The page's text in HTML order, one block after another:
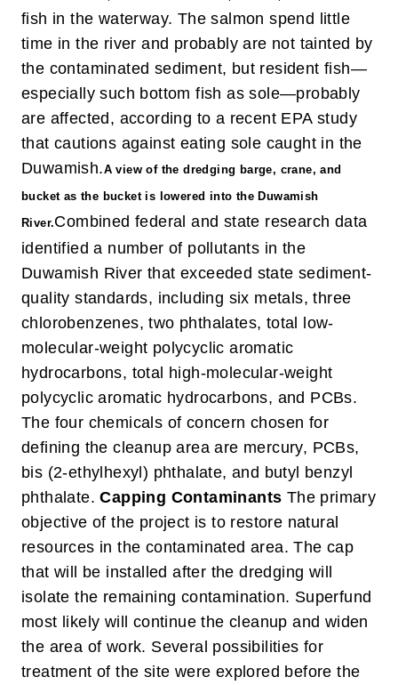
fish in the waterway. The salmon spend little
time in the river and probably are not tainted by
the contaminated sediment, but resident fish—
especially such bottom fish as sole—probably
are affected, according to a recent EPA study
that cautions against eating sole caught in the
Duwamish.A view of the dredging barge, crane, and
bucket as the bucket is lowered into the Duwamish
River.Combined federal and state research data
identified a number of pollutants in the
Duwamish River that exceeded state sediment-
quality standards, including six metals, three
chlorobenzenes, two phthalates, total low-
molecular-weight polycyclic aromatic
hydrocarbons, total high-molecular-weight
polycyclic aromatic hydrocarbons, and PCBs.
The four chemicals of concern chosen for
defining the cleanup area are mercury, PCBs,
bis (2-ethylhexyl) phthalate, and butyl benzyl
phthalate.Capping Contaminants The primary
objective of the project is to restore natural
resources in the contaminated area. The cap
that will be installed after the dredging will
isolate the remaining contamination. Superfund
most likely will continue the cleanup and widen
the area of work. Several possibilities for
treatment of the site were explored before the